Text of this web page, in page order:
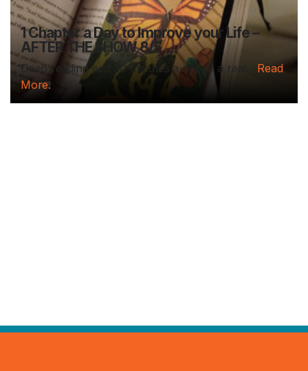
1 Chapter a Day to Improve your Life –
AFTER THE SHOW 8/5
Deep reading-just 30 minutes a day of a real... Read
More.